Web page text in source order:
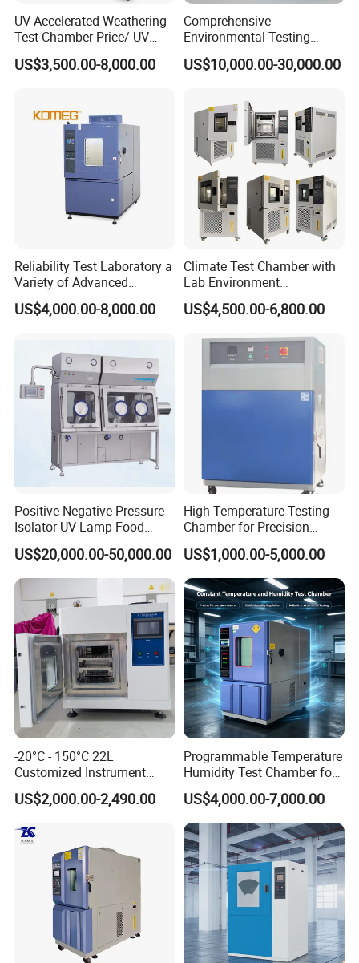
UV Accelerated Weathering
Test Chamber Price/ UV
Aging Test Chamber
US$3,500.00-8,000.00
Comprehensive
Environmental Testing
Chamber Vibration
Temperature Humidity
US$10,000.00-30,000.00
Reliability Test Laboratory a
Variety of Advanced
Environmental Testing
Equipment
US$4,000.00-8,000.00
Climate Test Chamber with
Lab Environment
Temperature Alternating
Testing Equipment
US$4,500.00-6,800.00
Positive Negative Pressure
Isolator UV Lamp Food
Isolator Machine
Workstatation
US$20,000.00-50,000.00
High Temperature Testing
Chamber for Precision
Environmental Tester
Thermal Testing Equipment
US$1,000.00-5,000.00
-20°C - 150°C 22L
Customized Instrument
Climatic Environmental Test
Chamber Constant
test chamber high and low
temperature test Chamber
US$2,000.00-2,490.00
Programmable Temperature
Humidity Test Chamber for
Reliability Test
US$4,000.00-7,000.00